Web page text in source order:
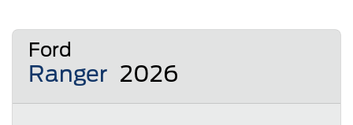
Ford
Ranger 2026